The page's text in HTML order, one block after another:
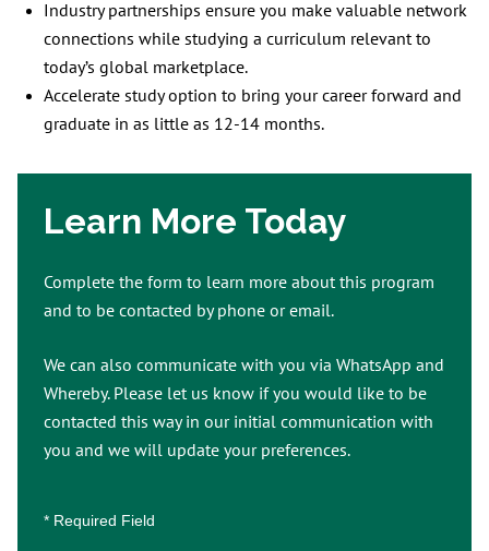
Industry partnerships ensure you make valuable network
connections while studying a curriculum relevant to
today’s global marketplace.
Accelerate study option to bring your career forward and
graduate in as little as 12-14 months.
Learn More Today
Complete the form to learn more about this program
and to be contacted by phone or email.
We can also communicate with you via WhatsApp and
Whereby. Please let us know if you would like to be
contacted this way in our initial communication with
you and we will update your preferences.
* Required Field